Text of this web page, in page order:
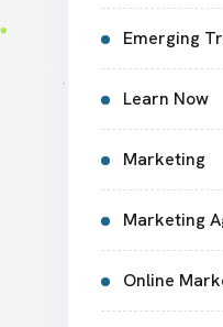
Emerging
Learn Now
Marketing
Marketing
Online